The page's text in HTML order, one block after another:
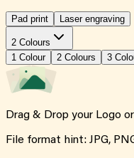
Pad print Laser engraving
2 Colours
1 Colour 2 Colours 3
Drag & Drop your Logo or
File format hint: JPG,